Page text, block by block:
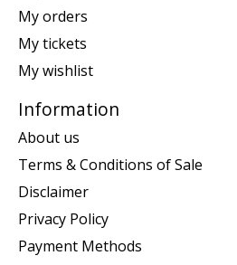
My orders
My tickets
My wishlist
Information
About us
Terms & Conditions of Sale
Disclaimer
Privacy Policy
Payment Methods